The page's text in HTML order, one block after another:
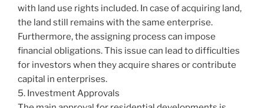
with land use rights included. In case of acquiring land,
the land still remains with the same enterprise.
Furthermore, the assigning process can impose
financial obligations. This issue can lead to difficulties
for investors when they acquire shares or contribute
capital in enterprises.
5. Investment Approvals